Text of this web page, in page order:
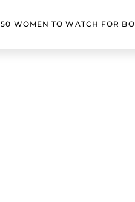
50 WOMEN TO WATCH FOR